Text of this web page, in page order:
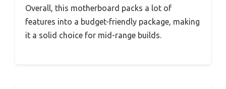
Overall, this motherboard packs a lot of
features into a budget-friendly package, making
it a solid choice for mid-range builds.